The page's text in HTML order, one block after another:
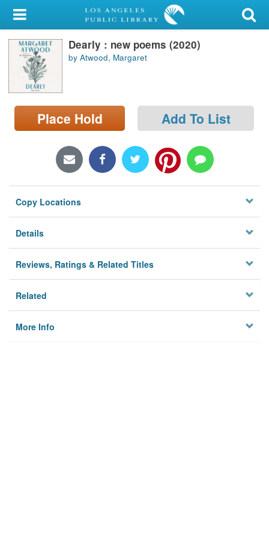
My Account
Library Card
Sign In
Search
Locations/Hours (external
Dearly : new poems (2020)
by Atwood, Margaret
Place Hold Add To List
Copy Locations
Details
Reviews, Ratings & Related Titles
Related
More Info